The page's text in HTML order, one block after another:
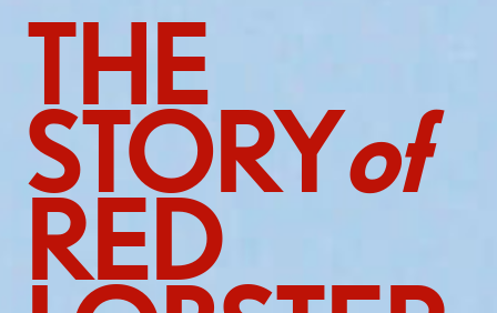
THE
STORYof
RED